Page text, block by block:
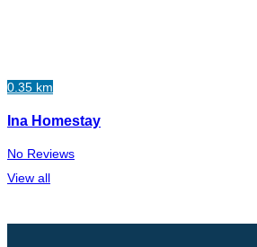
0.35 km
Ina Homestay
No Reviews
View all